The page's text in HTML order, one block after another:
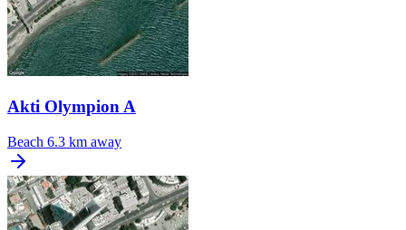
Akti Olympion A
Beach 6.3 km away